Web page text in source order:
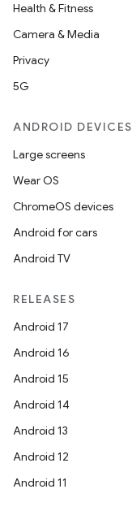
Health & Fitness
Camera & Media
Privacy
5G
ANDROID DEVICES
Large screens
Wear OS
ChromeOS devices
Android for cars
Android TV
RELEASES
Android 17
Android 16
Android 15
Android 14
Android 13
Android 12
Android 11